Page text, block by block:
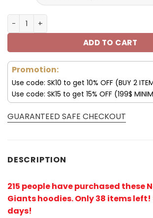
New York Giants 3D Hoodie 75th
ADD TO CART
Promotion:
Use code: SK10 to get 10% OFF (BUY 2
Use code: SK15 to get 15% OFF (199$
GUARANTEED SAFE CHECKOUT
DESCRIPTION
215 people have purchased these
Giants hoodies. Only 38 items left!
days!